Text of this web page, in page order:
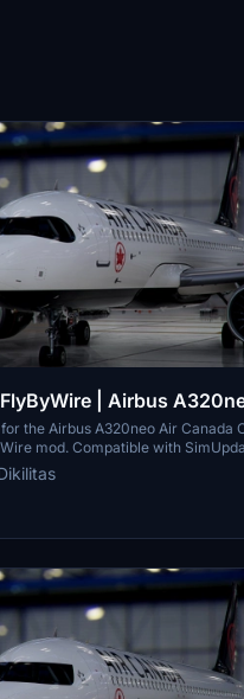
| Airbus
8kthe Airbus A320neo Air Canada
mod. Compatible with
template and Air Canada
just extract the ZIP file and
in your community folder.